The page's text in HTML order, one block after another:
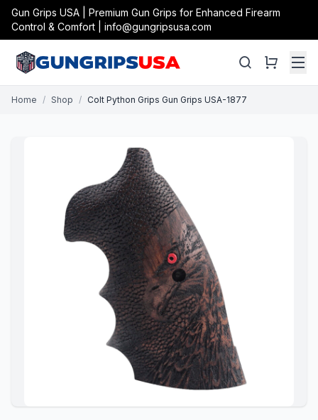
Gun Grips USA | Premium Gun Grips for Enhanced Firearm
Control & Comfort | info@gungripsusa.com
Home / Shop / Colt Python Grips Gun Grips USA-1877